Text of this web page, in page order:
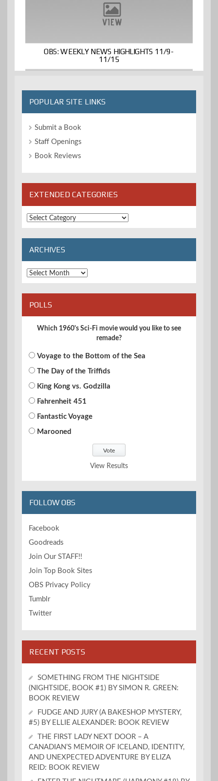
OBS: WEEKLY NEWS HIGHLIGHTS 11/9-
11/15
POPULAR SITE LINKS
Submit a Book
Staff Openings
Book Reviews
EXTENDED CATEGORIES
Extended
Categories
ARCHIVES
Archives
POLLS
Which 1960's Sci-Fi movie would you like to see
remade?
Voyage to the Bottom of the Sea
The Day of the Triffids
King Kong vs. Godzilla
Fahrenheit 451
Fantastic Voyage
Marooned
View Results
FOLLOW OBS
Facebook
Goodreads
Join Our STAFF!!
Join Top Book Sites
OBS Privacy Policy
Tumblr
Twitter
RECENT POSTS
SOMETHING FROM THE NIGHTSIDE
(NIGHTSIDE, BOOK #1) BY SIMON R. GREEN:
BOOK REVIEW
FUDGE AND JURY (A BAKESHOP MYSTERY,
#5) BY ELLIE ALEXANDER: BOOK REVIEW
THE FIRST LADY NEXT DOOR – A
CANADIAN’S MEMOIR OF ICELAND, IDENTITY,
AND UNEXPECTED ADVENTURE BY ELIZA
REID: BOOK REVIEW